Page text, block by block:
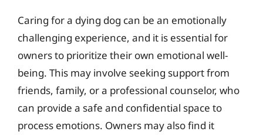
Caring for a dying dog can be an emotionally
challenging experience, and it is essential for
owners to prioritize their own emotional well-
being. This may involve seeking support from
friends, family, or a professional counselor, who
can provide a safe and confidential space to
process emotions. Owners may also find it